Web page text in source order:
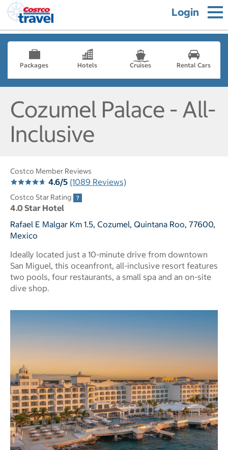
Login
Packages Hotels Cruises Rental Cars
Cozumel Palace - All-
Inclusive
Costco Member Reviews
4.6/5 (1089 Reviews)
Costco Star Rating
4.0 Star Hotel
Rafael E Malgar Km 1.5, Cozumel, Quintana Roo, 77600,
Mexico
Ideally located just a 10-minute drive from downtown
San Miguel, this oceanfront, all-inclusive resort features
two pools, four restaurants, a small spa and an on-site
dive shop.